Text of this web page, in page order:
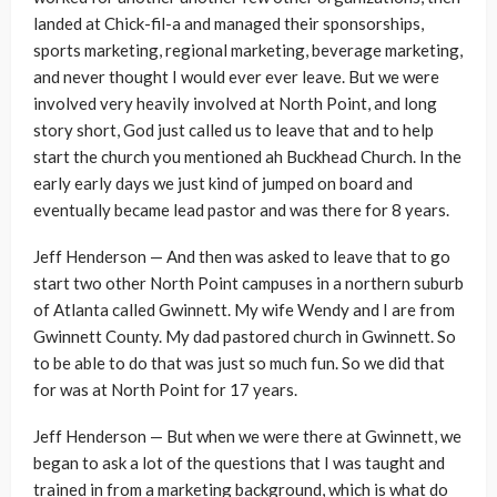
landed at Chick-fil-a and managed their sponsorships,
sports marketing, regional marketing, beverage marketing,
and never thought I would ever ever leave. But we were
involved very heavily involved at North Point, and long
story short, God just called us to leave that and to help
start the church you mentioned ah Buckhead Church. In the
early early days we just kind of jumped on board and
eventually became lead pastor and was there for 8 years.
Jeff Henderson — And then was asked to leave that to go
start two other North Point campuses in a northern suburb
of Atlanta called Gwinnett. My wife Wendy and I are from
Gwinnett County. My dad pastored church in Gwinnett. So
to be able to do that was just so much fun. So we did that
for was at North Point for 17 years.
Jeff Henderson — But when we were there at Gwinnett, we
began to ask a lot of the questions that I was taught and
trained in from a marketing background, which is what do